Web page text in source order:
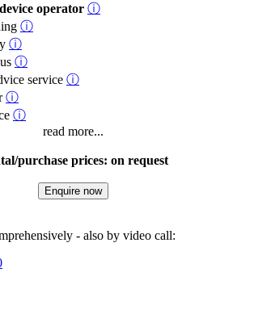
operator ⓘ
ⓘ
ⓘ
ⓘ
service ⓘ
ⓘ
ⓘ
read more...
purchase prices: on request
Enquire now
- also by video call: